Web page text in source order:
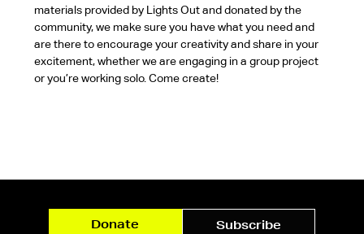
materials provided by Lights Out and donated by the
community, we make sure you have what you need and
are there to encourage your creativity and share in your
excitement, whether we are engaging in a group project
or you’re working solo. Come create!
Donate Subscribe